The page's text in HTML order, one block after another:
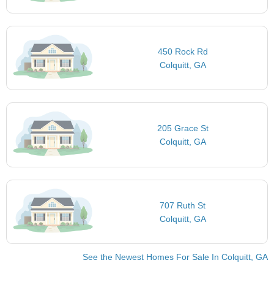
450 Rock Rd
Colquitt, GA
205 Grace St
Colquitt, GA
707 Ruth St
Colquitt, GA
See the Newest Homes For Sale In Colquitt, GA